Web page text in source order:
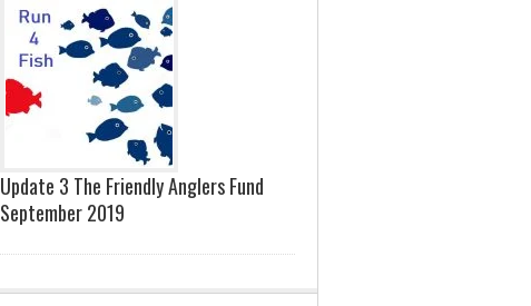
Update 3 The Friendly Anglers Fund
September 2019